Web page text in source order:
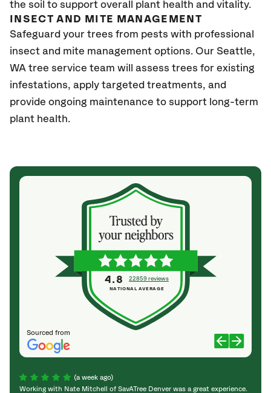
the soil to support overall plant health and vitality.
INSECT AND MITE MANAGEMENT
Safeguard your trees from pests with professional
insect and mite management options. Our Seattle,
WA tree service team will assess trees for existing
infestations, apply targeted treatments, and
provide ongoing maintenance to support long-term
plant health.
Sourced from
4.8 22859 reviews
NATIONAL AVERAGE
(a week ago)
Working with Nate Mitchell of SavATree Denver was a great experience.